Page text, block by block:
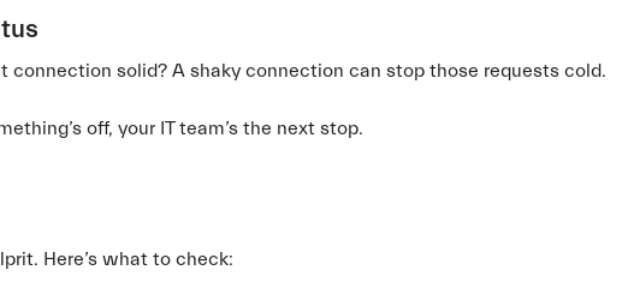
connection solid? A shaky connection can stop those requests cold.
off, your IT team’s the next stop.
Here’s what to check: